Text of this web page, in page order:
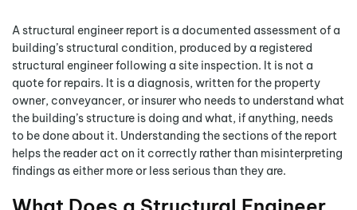
A structural engineer report is a documented assessment of a
building’s structural condition, produced by a registered
structural engineer following a site inspection. It is not a
quote for repairs. It is a diagnosis, written for the property
owner, conveyancer, or insurer who needs to understand what
the building’s structure is doing and what, if anything, needs
to be done about it. Understanding the sections of the report
helps the reader act on it correctly rather than misinterpreting
findings as either more or less serious than they are.